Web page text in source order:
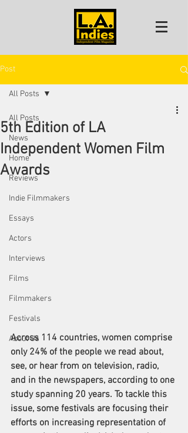
Post
All Posts
News
Home
Reviews
Indie Filmmakers
Essays
Actors
Interviews
Films
Filmmakers
Festivals
About Us
All Posts
5th Edition of LA
Independent Women Film
Awards
Across 114 countries, women comprise
only 24% of the people we read about,
see, or hear from on television, radio,
and in the newspapers, according to one
study spanning 20 years. To tackle this
issue, some festivals are focusing their
efforts on increasing representation of